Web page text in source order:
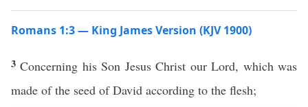
Romans 1:3 — King James Version (KJV 1900)
3Concerning his Son Jesus Christ our Lord, which was
made of the seed of David according to the flesh;